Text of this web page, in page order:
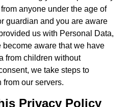
anyone under the age of
guardian and you are aware
us with Personal Data,
become aware that we have
from children without
we take steps to
from our servers.
Privacy Policy